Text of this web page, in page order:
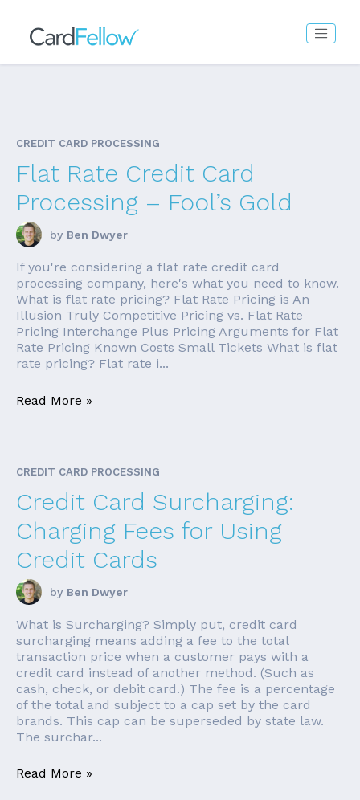
CREDIT CARD PROCESSING
Flat Rate Credit Card
Processing – Fool’s Gold
by Ben Dwyer
If you're considering a flat rate credit card
processing company, here's what you need to know.
What is flat rate pricing? Flat Rate Pricing is An
Illusion Truly Competitive Pricing vs. Flat Rate
Pricing Interchange Plus Pricing Arguments for Flat
Rate Pricing Known Costs Small Tickets What is flat
rate pricing? Flat rate i...
Read More »
CREDIT CARD PROCESSING
Credit Card Surcharging:
Charging Fees for Using
Credit Cards
by Ben Dwyer
What is Surcharging? Simply put, credit card
surcharging means adding a fee to the total
transaction price when a customer pays with a
credit card instead of another method. (Such as
cash, check, or debit card.) The fee is a percentage
of the total and subject to a cap set by the card
brands. This cap can be superseded by state law.
The surchar...
Read More »